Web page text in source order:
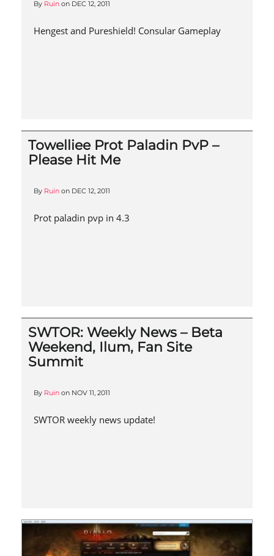
By Ruin on DEC 12, 2011
Hengest and Pureshield! Consular Gameplay
Towelliee Prot Paladin PvP –
Please Hit Me
By Ruin on DEC 12, 2011
Prot paladin pvp in 4.3
SWTOR: Weekly News – Beta
Weekend, Ilum, Fan Site
Summit
By Ruin on NOV 11, 2011
SWTOR weekly news update!